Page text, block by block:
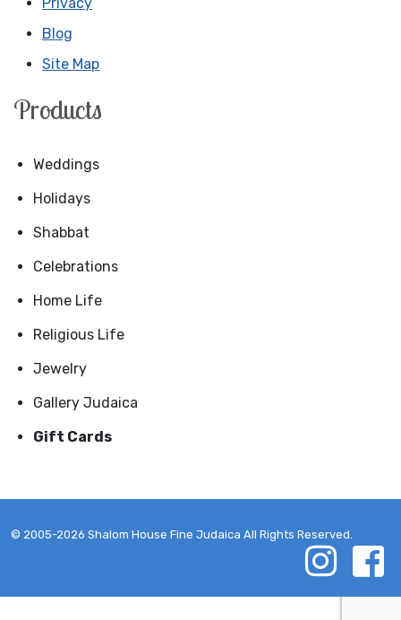
Privacy
Blog
Site Map
Products
Weddings
Holidays
Shabbat
Celebrations
Home Life
Religious Life
Jewelry
Gallery Judaica
Gift Cards
© 2005-2026 Shalom House Fine Judaica All Rights Reserved.